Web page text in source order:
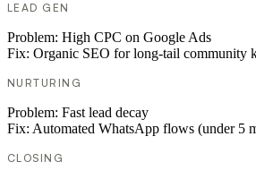
LEAD GEN
Problem: High CPC on Google Ads
Fix: Organic SEO for long-tail community
NURTURING
Problem: Fast lead decay
Fix: Automated WhatsApp flows (under 5
CLOSING